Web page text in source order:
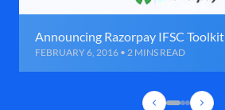
Announcing Razorpay IFSC Toolkit
FEBRUARY 6, 2016 • 2 MINS READ